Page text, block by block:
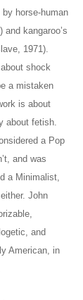
horse-human
and kangaroo’s
1971).
shock
a mistaken
is about
about fetish.
a Pop
and was
a Minimalist,
John
and
American, in